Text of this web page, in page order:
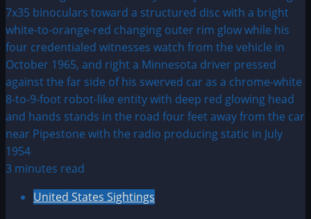
3 minutes read
United States Sightings